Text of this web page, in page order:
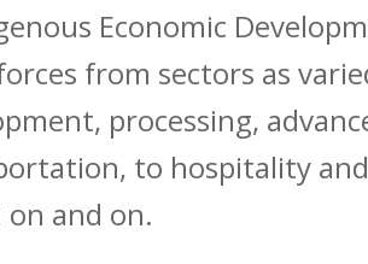
Economic
from sectors as
processing,
to hospitality
and on.